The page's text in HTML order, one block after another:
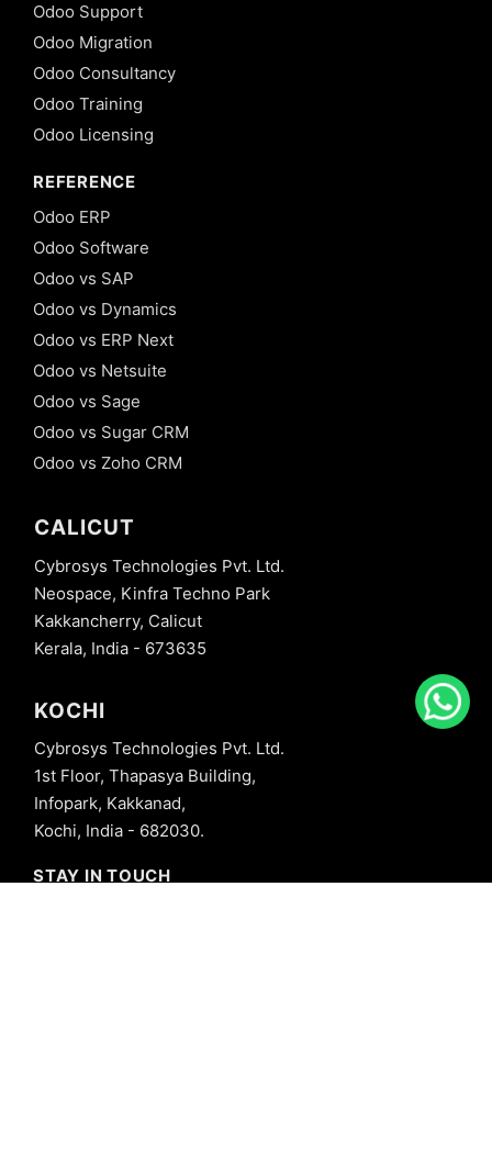
Odoo Support
Odoo Migration
Odoo Consultancy
Odoo Training
Odoo Licensing
REFERENCE
Odoo ERP
Odoo Software
Odoo vs SAP
Odoo vs Dynamics
Odoo vs ERP Next
Odoo vs Netsuite
Odoo vs Sage
Odoo vs Sugar CRM
Odoo vs Zoho CRM
CALICUT
Cybrosys Technologies Pvt. Ltd.
Neospace, Kinfra Techno Park
Kakkancherry, Calicut
Kerala, India - 673635
KOCHI
Cybrosys Technologies Pvt. Ltd.
1st Floor, Thapasya Building,
Infopark, Kakkanad,
Kochi, India - 682030.
STAY IN TOUCH